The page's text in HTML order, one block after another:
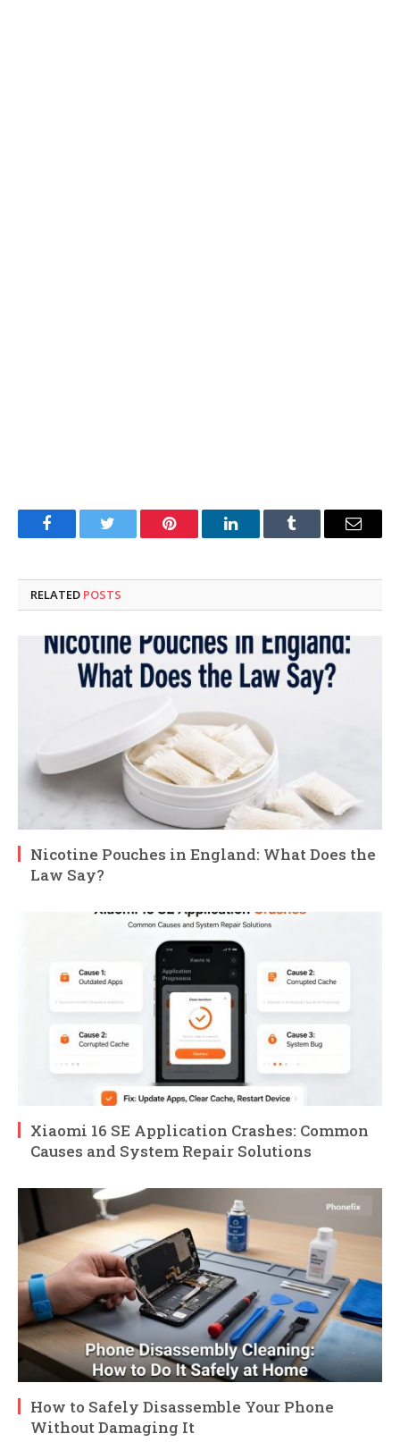
FacebookTwitter Pinterest LinkedInTumblr Email
RELATED POSTS
Nicotine Pouches in England: What Does the
Law Say?
Xiaomi 16 SE Application Crashes: Common
Causes and System Repair Solutions
How to Safely Disassemble Your Phone
Without Damaging It